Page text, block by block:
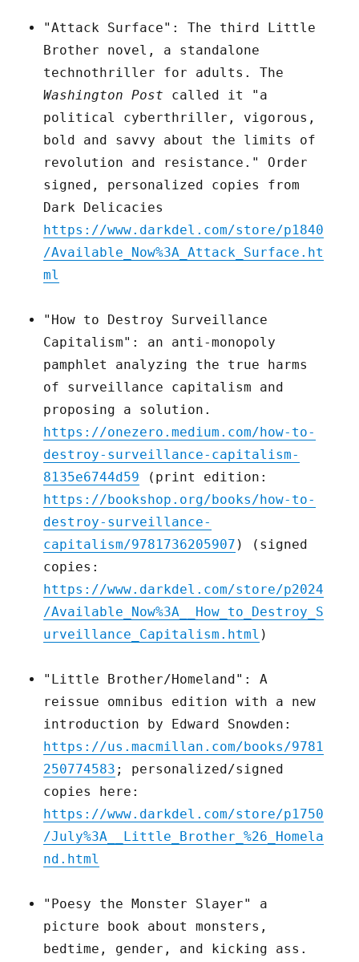
"Attack Surface": The third Little
Brother novel, a standalone
technothriller for adults. The
Washington Post called it "a
political cyberthriller, vigorous,
bold and savvy about the limits of
revolution and resistance." Order
signed, personalized copies from
Dark Delicacies
https://www.darkdel.com/store/p1840
/Available_Now%3A_Attack_Surface.ht
ml
"How to Destroy Surveillance
Capitalism": an anti-monopoly
pamphlet analyzing the true harms
of surveillance capitalism and
proposing a solution.
https://onezero.medium.com/how-to-
destroy-surveillance-capitalism-
8135e6744d59 (print edition:
https://bookshop.org/books/how-to-
destroy-surveillance-
capitalism/9781736205907 ) (signed
copies:
https://www.darkdel.com/store/p2024
/Available_Now%3A__How_to_Destroy_S
urveillance_Capitalism.html )
"Little Brother/Homeland": A
reissue omnibus edition with a new
introduction by Edward Snowden:
https://us.macmillan.com/books/9781
250774583 ; personalized/signed
copies here:
https://www.darkdel.com/store/p1750
/July%3A__Little_Brother_%26_Homela
nd.html
"Poesy the Monster Slayer" a
picture book about monsters,
bedtime, gender, and kicking ass.